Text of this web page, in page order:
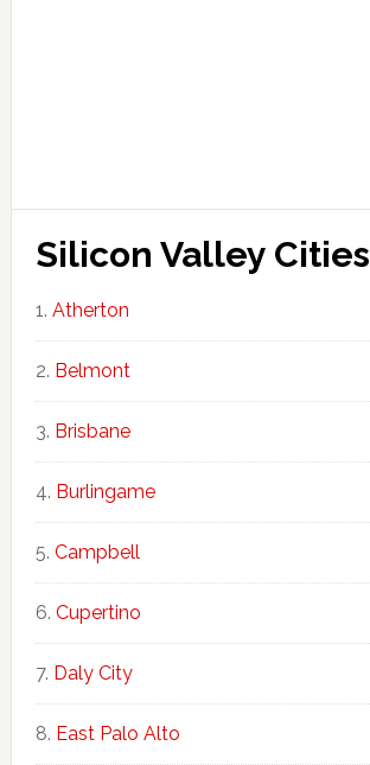
Silicon Valley Cities
Atherton
Belmont
Brisbane
Burlingame
Campbell
Cupertino
Daly City
East Palo Alto